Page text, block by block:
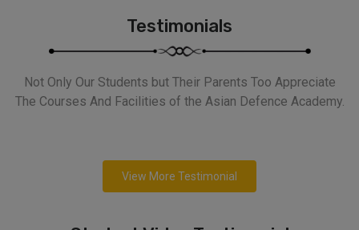
Testimonials
Not Only Our Students but Their Parents Too Appreciate
The Courses And Facilities of the Asian Defence Academy.
View More Testimonial